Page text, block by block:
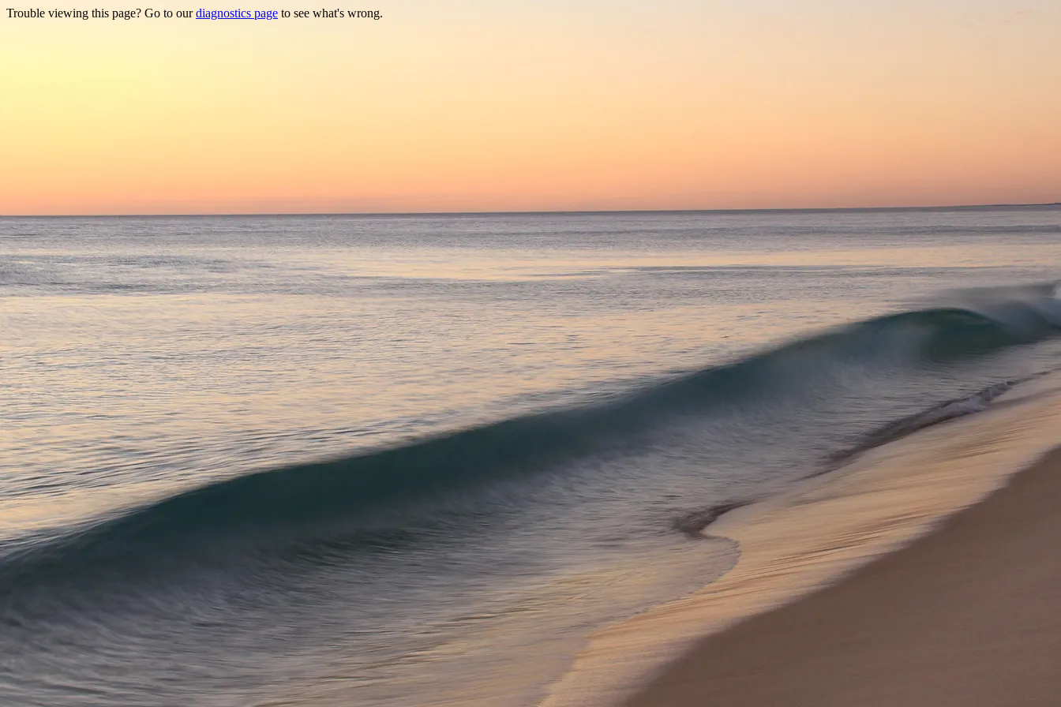
Trouble viewing this page? Go to ourdiagnostics page to see what's wrong.